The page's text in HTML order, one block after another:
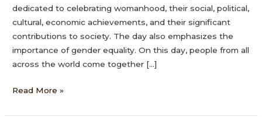
dedicated to celebrating womanhood, their social, political,
cultural, economic achievements, and their significant
contributions to society. The day also emphasizes the
importance of gender equality. On this day, people from all
across the world come together […]
Read More »